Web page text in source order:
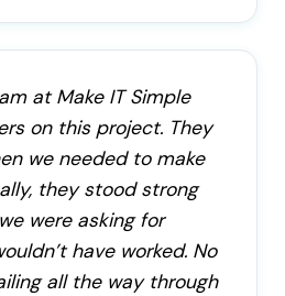
at Make IT Simple
on this project. They
we needed to make
they stood strong
were asking for
have worked. No
all the way through